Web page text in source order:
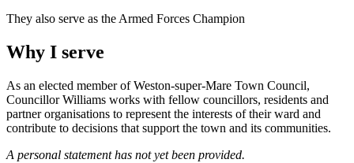
They also serve as the Armed Forces Champion
Why I serve
As an elected member of Weston-super-Mare Town Council,
Councillor Williams works with fellow councillors, residents and
partner organisations to represent the interests of their ward and
contribute to decisions that support the town and its communities.
A personal statement has not yet been provided.